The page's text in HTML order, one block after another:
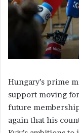
Hungary’s prime
support moving
future
again that his